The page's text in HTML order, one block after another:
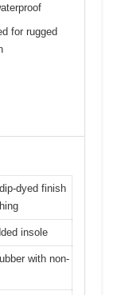
for rugged
dyed finish
insole
with non-